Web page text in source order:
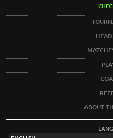
ABOUT